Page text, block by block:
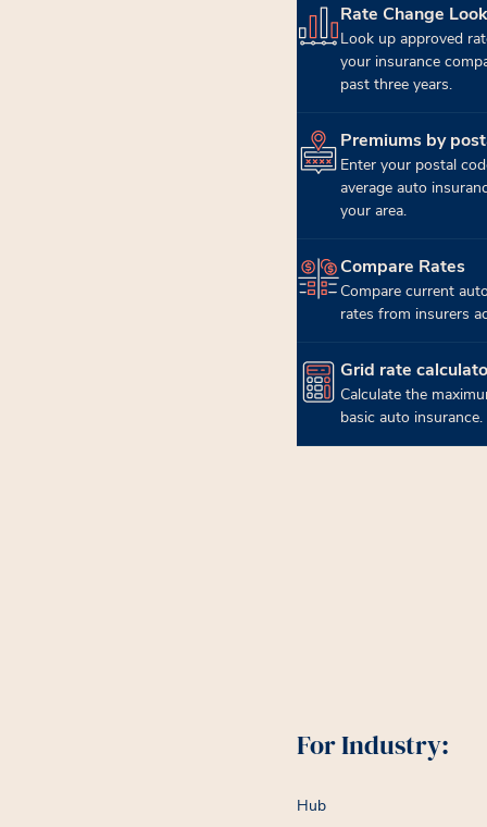
Rate Change
Look up approved
your insurance
past three years.
(opens in new tab)
Premiums by
Enter your postal
average auto
your area.
(opens in new tab)
Compare Rates
Compare current
rates from insurers
(opens in new tab)
Grid rate
Calculate the
basic auto insurance.
(opens in new tab)
For Industry:
Hub